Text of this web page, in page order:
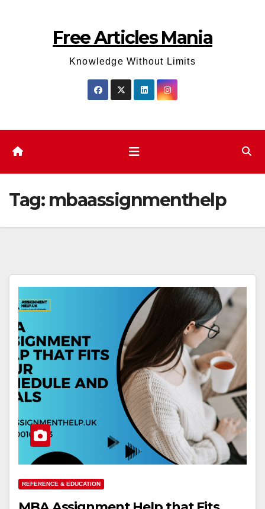
Free Articles Mania
Knowledge Without Limits
Tag: mbaassignmenthelp
REFERENCE & EDUCATION